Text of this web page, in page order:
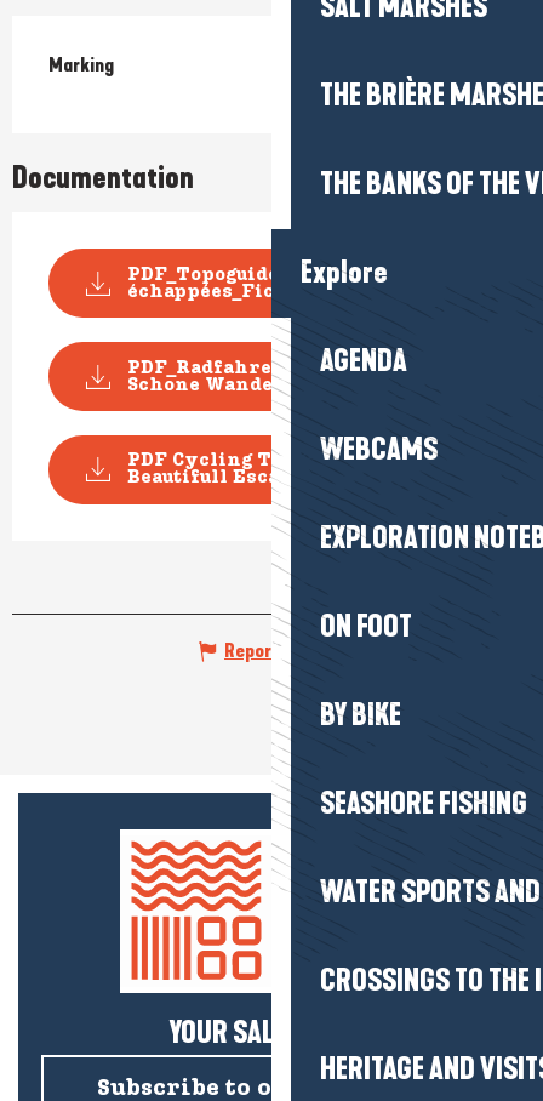
SALT MARSHES
THE BRIÈRE
THE BANKS OF THE
Explore
AGENDA
WEBCAMS
EXPLORATION
ON FOOT
BY BIKE
SEASHORE FISHING
WATER SPORTS
CROSSINGS TO THE
HERITAGE AND
Marking
Documentation
PDF_Topoguide VELO Les Belles
échappées_Fiche n...
PDF_Radfahren Topoguide
Schone Wanderausfluge_D...
PDF Cycling Topoguide
Beautifull Escape_File n°...
Report mistake
YOUR SALTY NEWS!
Subscribe to our newsletter